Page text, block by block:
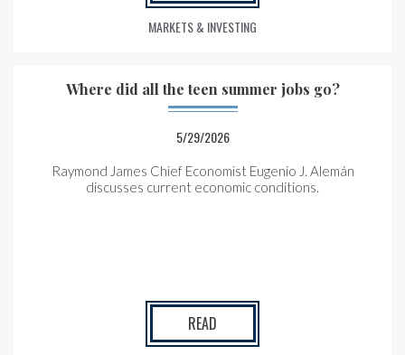
MARKETS & INVESTING
Where did all the teen summer jobs go?
5/29/2026
Raymond James Chief Economist Eugenio J. Alemán
discusses current economic conditions.
READ